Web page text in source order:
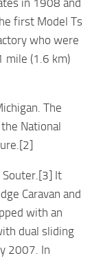
in 1908 and
first Model Ts
who were
mile (1.6 km)
The
National
Souter.[3] It
Caravan and
with an
dual sliding
2007. In